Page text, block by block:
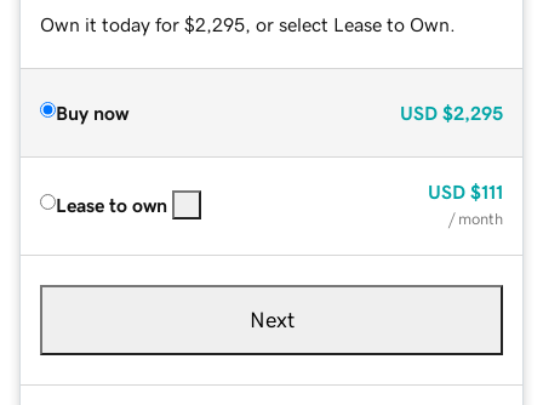
Own it today for $2,295, or select Lease to Own.
Buy now USD $2,295
Lease to own
USD $111
/ month
Next